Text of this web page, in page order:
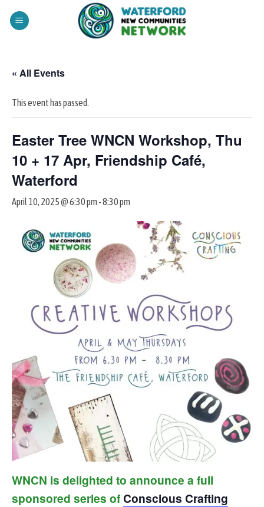
« All Events
This event has passed.
Easter Tree WNCN Workshop, Thu
10 + 17 Apr, Friendship Café,
Waterford
April 10, 2025 @ 6:30 pm -8:30 pm
WNCN is delighted to announce a full
sponsored series of Conscious Crafting